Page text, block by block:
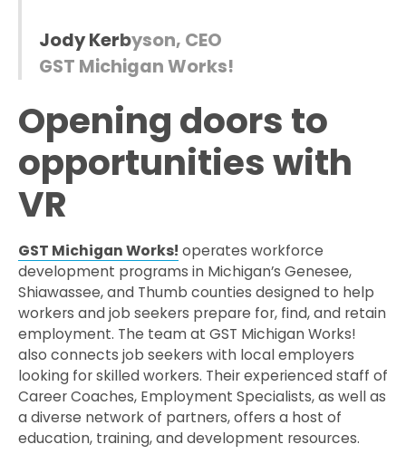
JodyKerbyson, CEO
GST MichiganWorks!
Opening doors to
opportunities with
VR
GST Michigan Works! operates workforce
development programs in Michigan’s Genesee,
Shiawassee, and Thumb counties designed to help
workers and job seekers prepare for, find, and retain
employment. The team at GST Michigan Works!
also connects job seekers with local employers
looking for skilled workers. Their experienced staff of
Career Coaches, Employment Specialists, as well as
a diverse network of partners, offers a host of
education, training, and development resources.